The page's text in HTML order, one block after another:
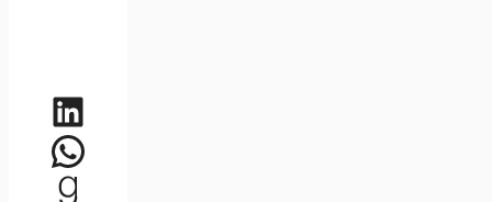
LinkedIn
WhatsApp
Goodreads